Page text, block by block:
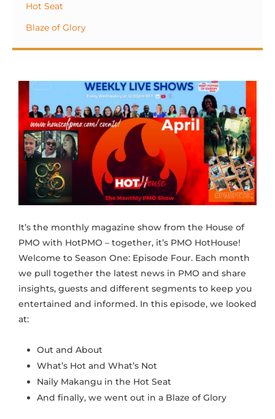
Hot Seat
Blaze of Glory
It’s the monthly magazine show from the House of
PMO with HotPMO – together, it’s PMO HotHouse!
Welcome to Season One: Episode Four. Each month
we pull together the latest news in PMO and share
insights, guests and different segments to keep you
entertained and informed. In this episode, we looked
at:
Out and About
What’s Hot and What’s Not
Naily Makangu in the Hot Seat
And finally, we went out in a Blaze of Glory